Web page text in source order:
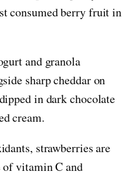
consumed berry fruit in
and granola
sharp cheddar on
in dark chocolate
cream.
strawberries are
of vitamin C and